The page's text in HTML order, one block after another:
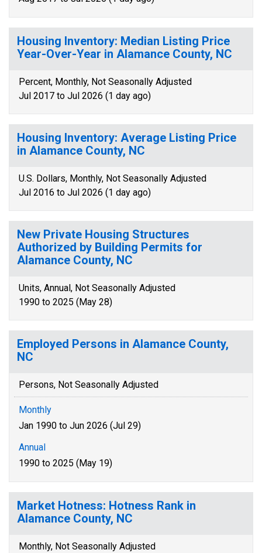
Housing Inventory: Median Listing Price
Year-Over-Year in Alamance County, NC
Percent, Monthly, Not Seasonally Adjusted
Jul 2017 to Jul 2026 (1 day ago)
Housing Inventory: Average Listing Price
in Alamance County, NC
U.S. Dollars, Monthly, Not Seasonally Adjusted
Jul 2016 to Jul 2026 (1 day ago)
New Private Housing Structures
Authorized by Building Permits for
Alamance County, NC
Units, Annual, Not Seasonally Adjusted
1990 to 2025 (May 28)
Employed Persons in Alamance County,
NC
Persons, Not Seasonally Adjusted
Monthly
Jan 1990 to Jun 2026 (Jul 29)
Annual
1990 to 2025 (May 19)
Market Hotness: Hotness Rank in
Alamance County, NC
Monthly, Not Seasonally Adjusted